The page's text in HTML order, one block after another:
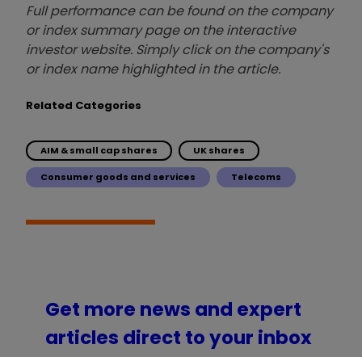
Full performance can be found on the company
or index summary page on the interactive
investor website. Simply click on the company's
or index name highlighted in the article.
Related Categories
AIM & small cap shares UK shares
Consumer goods and services Telecoms
Get more news and expert
articles direct to your inbox